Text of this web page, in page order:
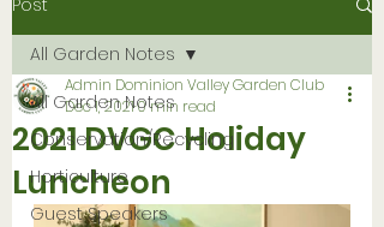
All Garden Notes
Conservation/Recycling
Horticulture
Guest Speakers
All Garden Notes
2021 DVGC Holiday
Luncheon
Admin Dominion Valley Garden Club
Dec 1, 20210 min read